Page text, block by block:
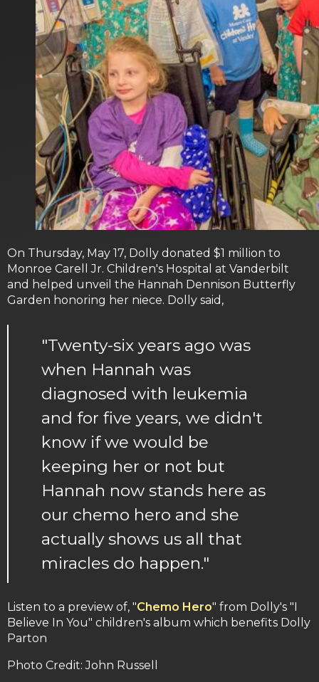
On Thursday, May 17, Dolly donated $1 million to
Monroe Carell Jr. Children's Hospital at Vanderbilt
and helped unveil the Hannah Dennison Butterfly
Garden honoring her niece. Dolly said,
"Twenty-six years ago was
when Hannah was
diagnosed with leukemia
and for five years, we didn't
know if we would be
keeping her or not but
Hannah now stands here as
our chemo hero and she
actually shows us all that
miracles do happen."
Listen to a preview of, "Chemo Hero" from Dolly's "I
Believe In You" children's album which benefits Dolly
Parton
Photo Credit: John Russell